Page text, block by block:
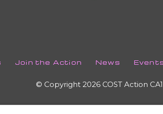
Join the Action News
© Copyright 2026 COST Action